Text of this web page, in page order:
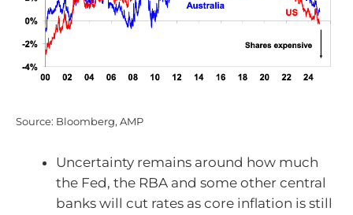
Source: Bloomberg, AMP
Uncertainty remains around how much
the Fed, the RBA and some other central
banks will cut rates as core inflation is still